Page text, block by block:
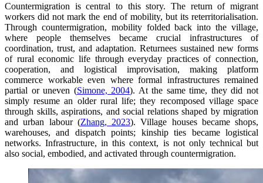
Countermigration is central to this story. The return of migrant
workers did not mark the end of mobility, but its reterritorialisation.
Through countermigration, mobility folded back into the village,
where people themselves became crucial infrastructures of
coordination, trust, and adaptation. Returnees sustained new forms
of rural economic life through everyday practices of connection,
cooperation, and logistical improvisation, making platform
commerce workable even where formal infrastructures remained
partial or uneven (Simone, 2004). At the same time, they did not
simply resume an older rural life; they recomposed village space
through skills, aspirations, and social relations shaped by migration
and urban labour (Zhang, 2023). Village houses became shops,
warehouses, and dispatch points; kinship ties became logistical
networks. Infrastructure, in this context, is not only technical but
also social, embodied, and activated through countermigration.